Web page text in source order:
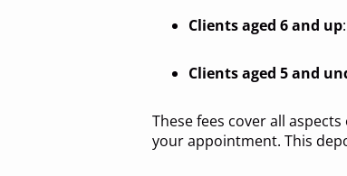
Clients aged 6 and up
Clients aged 5 and
These fees cover all
your appointment. This